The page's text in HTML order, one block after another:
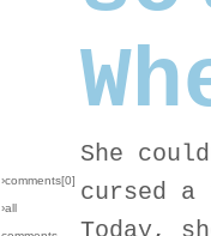
›comments[0]
›all
She
cursed